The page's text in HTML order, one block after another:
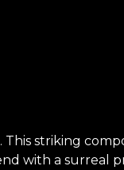
striking
with a surreal